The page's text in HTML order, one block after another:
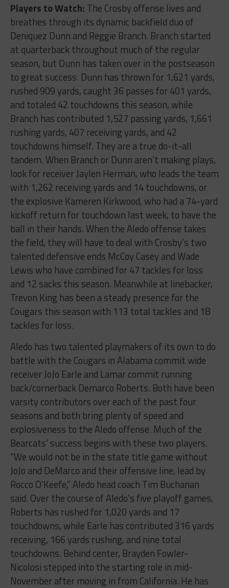
Players to Watch: The Crosby offense lives and
breathes through its dynamic backfield duo of
Deniquez Dunn and Reggie Branch. Branch started
at quarterback throughout much of the regular
season, but Dunn has taken over in the postseason
to great success. Dunn has thrown for 1,621 yards,
rushed 909 yards, caught 36 passes for 401 yards,
and totaled 42 touchdowns this season, while
Branch has contributed 1,527 passing yards, 1,661
rushing yards, 407 receiving yards, and 42
touchdowns himself. They are a true do-it-all
tandem. When Branch or Dunn aren’t making plays,
look for receiver Jaylen Herman, who leads the team
with 1,262 receiving yards and 14 touchdowns, or
the explosive Kameren Kirkwood, who had a 74-yard
kickoff return for touchdown last week, to have the
ball in their hands. When the Aledo offense takes
the field, they will have to deal with Crosby’s two
talented defensive ends McCoy Casey and Wade
Lewis who have combined for 47 tackles for loss
and 12 sacks this season. Meanwhile at linebacker,
Trevon King has been a steady presence for the
Cougars this season with 113 total tackles and 18
tackles for loss.
Aledo has two talented playmakers of its own to do
battle with the Cougars in Alabama commit wide
receiver JoJo Earle and Lamar commit running
back/cornerback Demarco Roberts. Both have been
varsity contributors over each of the past four
seasons and both bring plenty of speed and
explosiveness to the Aledo offense. Much of the
Bearcats’ success begins with these two players.
“We would not be in the state title game without
JoJo and DeMarco and their offensive line, lead by
Rocco O’Keefe,” Aledo head coach Tim Buchanan
said. Over the course of Aledo’s five playoff games,
Roberts has rushed for 1,020 yards and 17
touchdowns, while Earle has contributed 316 yards
receiving, 166 yards rushing, and nine total
touchdowns. Behind center, Brayden Fowler-
Nicolosi stepped into the starting role in mid-
November after moving in from California. He has